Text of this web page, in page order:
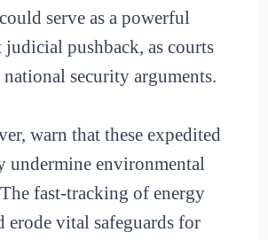
serve as a powerful
judicial pushback, as courts
security arguments.
warn that these expedited
undermine environmental
fast-tracking of energy
erode vital safeguards for